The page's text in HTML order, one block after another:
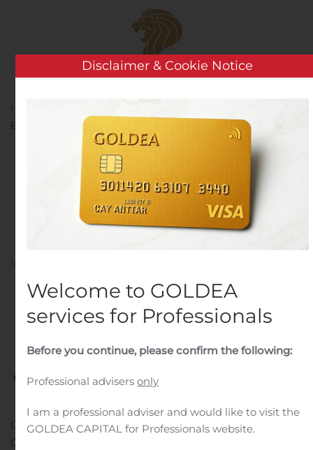
Skip to main content
Energy Ltd. Announces Monthly Dividend for November
Cardinal Energy Ltd.
Announces Monthly
Dividend for November
CALGARY, Alberta, Nov. 14, 2019 (GLOBE NEWSWIRE) —
Cardinal Energy Ltd. (“
Disclaimer & Cookie Notice
Welcome to GOLDEA
services for Professionals
Before you continue, please confirm the following:
Professional advisersonly
I am a professional adviser and would like to visit the
GOLDEA CAPITAL for Professionals website.